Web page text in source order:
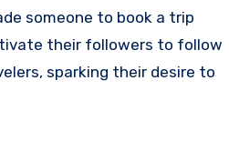
someone to book a trip
their followers to follow
sparking their desire to